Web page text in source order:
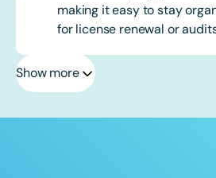
making it easy to stay
for license renewal or
Show more